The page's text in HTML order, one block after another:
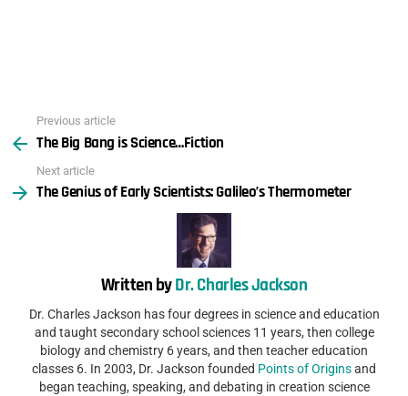
more
Previous article
The Big Bang is Science…Fiction
Next article
The Genius of Early Scientists: Galileo’s Thermometer
Written byDr. Charles Jackson
Dr. Charles Jackson has four degrees in science and education
and taught secondary school sciences 11 years, then college
biology and chemistry 6 years, and then teacher education
classes 6. In 2003, Dr. Jackson founded Points of Originsand
began teaching, speaking, and debating in creation science